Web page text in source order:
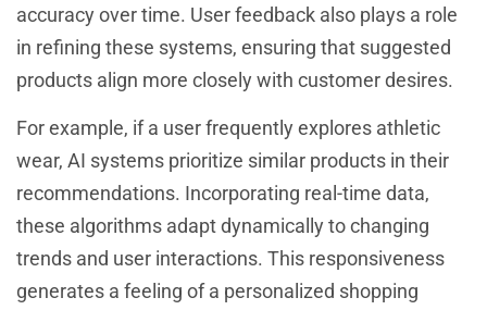
accuracy over time. User feedback also plays a role
in refining these systems, ensuring that suggested
products align more closely with customer desires.
For example, if a user frequently explores athletic
wear, AI systems prioritize similar products in their
recommendations. Incorporating real-time data,
these algorithms adapt dynamically to changing
trends and user interactions. This responsiveness
generates a feeling of a personalized shopping